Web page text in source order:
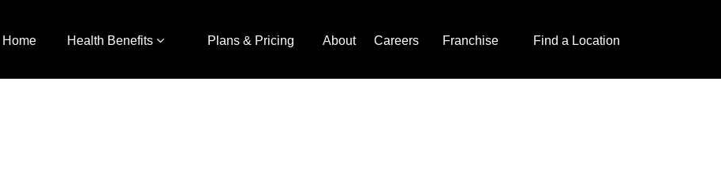
Home Health Benefits Plans & Pricing About Careers Franchise Find a Location